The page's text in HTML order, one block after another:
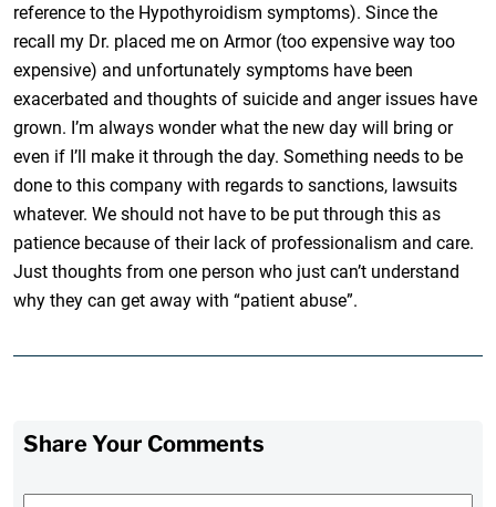
reference to the Hypothyroidism symptoms). Since the
recall my Dr. placed me on Armor (too expensive way too
expensive) and unfortunately symptoms have been
exacerbated and thoughts of suicide and anger issues have
grown. I’m always wonder what the new day will bring or
even if I’ll make it through the day. Something needs to be
done to this company with regards to sanctions, lawsuits
whatever. We should not have to be put through this as
patience because of their lack of professionalism and care.
Just thoughts from one person who just can’t understand
why they can get away with “patient abuse”.
Share Your Comments